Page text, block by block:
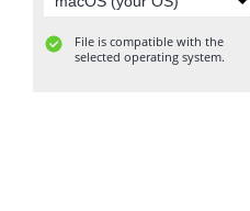
File is compatible with the
selected operating system.